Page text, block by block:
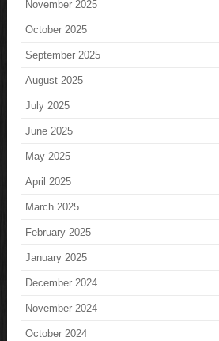
November 2025
October 2025
September 2025
August 2025
July 2025
June 2025
May 2025
April 2025
March 2025
February 2025
January 2025
December 2024
November 2024
October 2024